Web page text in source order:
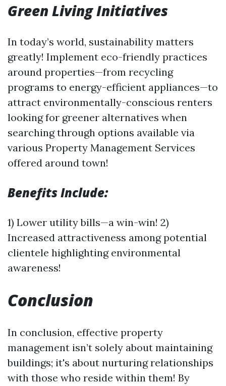
Green Living Initiatives
In today’s world, sustainability matters
greatly! Implement eco-friendly practices
around properties—from recycling
programs to energy-efficient appliances—to
attract environmentally-conscious renters
looking for greener alternatives when
searching through options available via
various Property Management Services
offered around town!
Benefits Include:
1) Lower utility bills—a win-win! 2)
Increased attractiveness among potential
clientele highlighting environmental
awareness!
Conclusion
In conclusion, effective property
management isn’t solely about maintaining
buildings; it's about nurturing relationships
with those who reside within them! By